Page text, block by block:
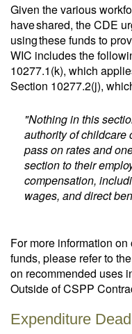
Given the various
have shared, the CDE
using these funds to
WIC includes the
10277.1(k), which
Section 10277.2(j),
"Nothing in this
authority of childcare
pass on rates and
section to their
compensation,
wages, and direct
For more information
funds, please refer to
on recommended uses
Outside of CSPP
Expenditure